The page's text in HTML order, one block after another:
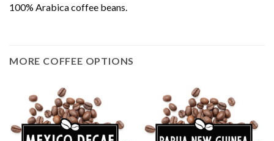
100% Arabica coffee beans.
MORE COFFEE OPTIONS